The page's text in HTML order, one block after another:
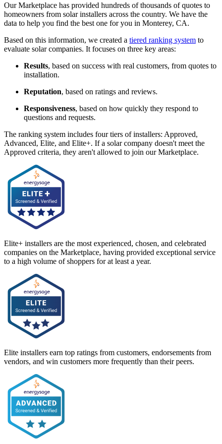
Our Marketplace has provided hundreds of thousands of quotes to
homeowners from solar installers across the country. We have the
data to help you find the best one for you in Monterey, CA.
Based on this information, we created a tiered ranking system to
evaluate solar companies. It focuses on three key areas:
Results, based on success with real customers, from quotes to
installation.
Reputation, based on ratings and reviews.
Responsiveness, based on how quickly they respond to
questions and requests.
The ranking system includes four tiers of installers: Approved,
Advanced, Elite, and Elite+. If a solar company doesn't meet the
Approved criteria, they aren't allowed to join our Marketplace.
Elite+ installers are the most experienced, chosen, and celebrated
companies on the Marketplace, having provided exceptional service
to a high volume of shoppers for at least a year.
Elite installers earn top ratings from customers, endorsements from
vendors, and win customers more frequently than their peers.